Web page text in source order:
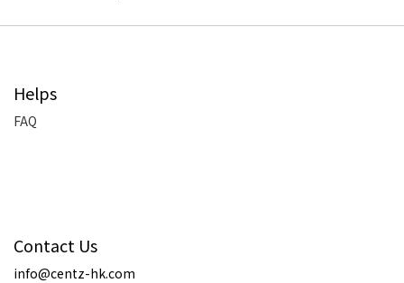
Helps
FAQ
Contact Us
info@centz-hk.com